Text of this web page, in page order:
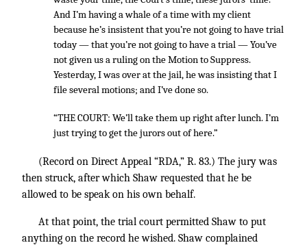
And I’m having a whale of a time with my client
because he’s insistent that you’re not going to have trial
today — that you’re not going to have a trial — You’ve
not given us a ruling on the Motion to Suppress.
Yesterday, I was over at the jail, he was insisting that I
file several motions; and I’ve done so.
“THE COURT: We’ll take them up right after lunch. I’m
just trying to get the jurors out of here.”
(Record on Direct Appeal “RDA,” R. 83.) The jury was
then struck, after which Shaw requested that he be
allowed to be speak on his own behalf.
At that point, the trial court permitted Shaw to put
anything on the record he wished. Shaw complained